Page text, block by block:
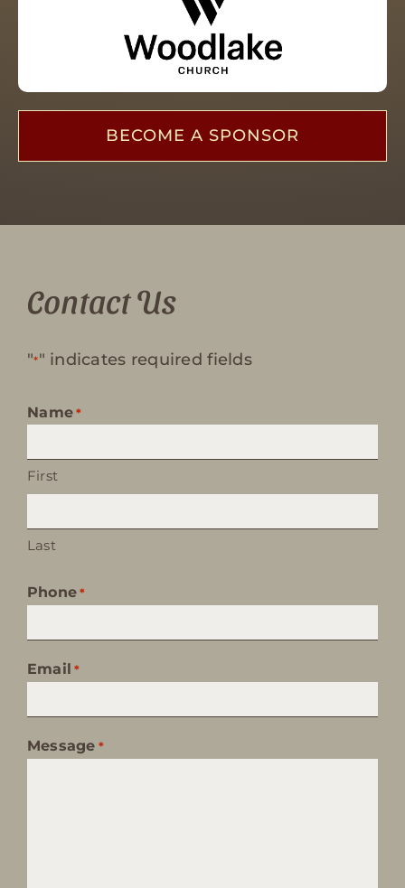
BECOME A SPONSOR
Contact Us
"*" indicates required fields
Name *
First
Last
Phone *
Email *
Message *